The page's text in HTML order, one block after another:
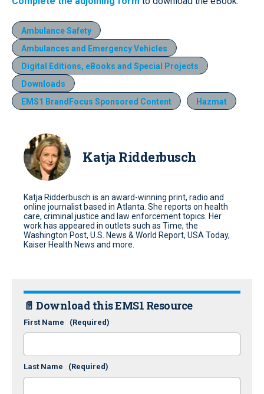
Ambulance Safety
Ambulances and Emergency Vehicles
Digital Editions, eBooks and Special Projects
Downloads
EMS1 BrandFocus Sponsored Content
Hazmat
Katja Ridderbusch
Katja Ridderbusch is an award-winning print, radio and
online journalist based in Atlanta. She reports on health
care, criminal justice and law enforcement topics. Her
work has appeared in outlets such as Time, the
Washington Post, U.S. News & World Report, USA Today,
Kaiser Health News and more.
📄 Download this EMS1 Resource
First Name (Required)
Last Name (Required)